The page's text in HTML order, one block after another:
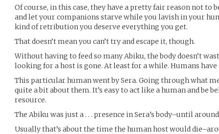
Of course, in this case, they have a pretty fair reason not to
and let your companions starve while you lavish in your
kind of retribution you deserve everything you get.
That doesn’t mean you can’t try and escape it, though.
Without having to feed so many Abiku, the body doesn’t
looking for a host is gone. At least for a while. Humans
This particular human went by Sera. Going through what
quite a bit about them. It’s easy to act like a human and be
resource.
The Abiku was just a . . . presence in Sera’s body–until
Usually that’s about the time the human host would